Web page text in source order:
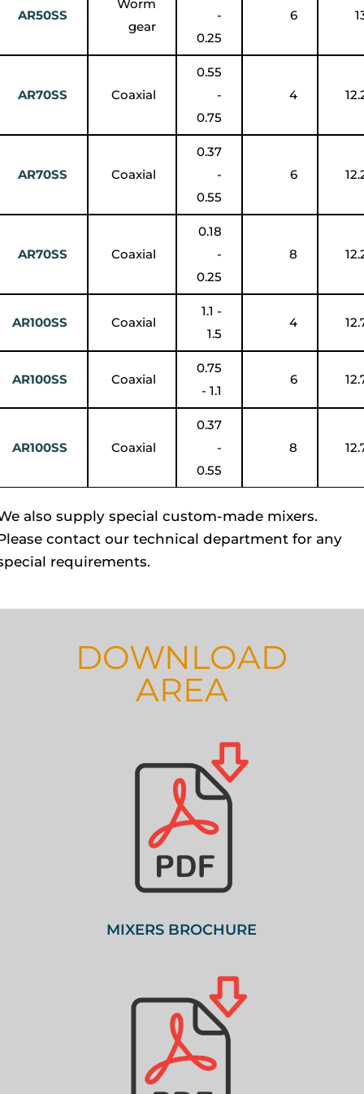
AR50SS
Worm
gear
-
0.25
6
AR70SS Coaxial
0.55
-
0.75
4
AR70SS Coaxial
0.37
-
0.55
6
AR70SS Coaxial
0.18
-
0.25
8
AR100SS Coaxial
1.1 -
1.5
4
AR100SS Coaxial
0.75
- 1.1
6
AR100SS Coaxial
0.37
-
0.55
8
also supply special custom-made mixers.
contact our technical department for any
requirements.
DOWNLOAD
AREA
MIXERS BROCHURE